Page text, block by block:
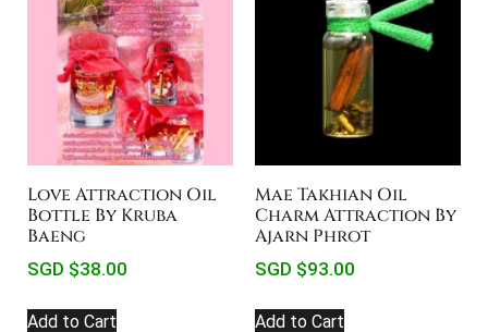
Love Attraction Oil
Bottle By Kruba
Baeng
SGD $38.00
Add to Cart
Mae Takhian Oil
Charm Attraction By
Ajarn Phrot
SGD $93.00
Add to Cart